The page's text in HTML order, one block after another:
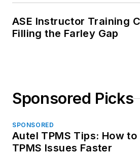
ASE Instructor Training
Filling the Farley Gap
Sponsored Picks
SPONSORED
Autel TPMS Tips: How to
TPMS Issues Faster